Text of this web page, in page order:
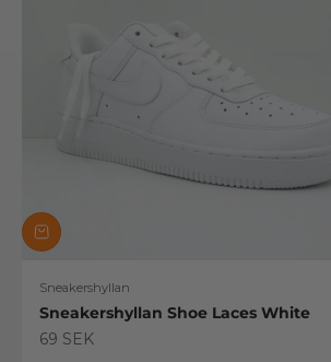
Sneakershyllan
Sneakershyllan Shoe Laces White
Sale price
69 SEK